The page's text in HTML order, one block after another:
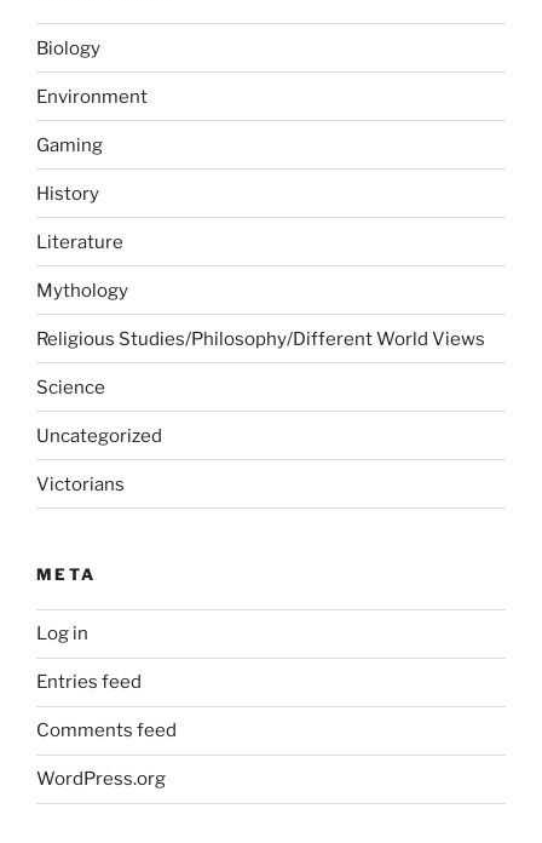
Biology
Environment
Gaming
History
Literature
Mythology
Religious Studies/Philosophy/Different World Views
Science
Uncategorized
Victorians
META
Log in
Entries feed
Comments feed
WordPress.org